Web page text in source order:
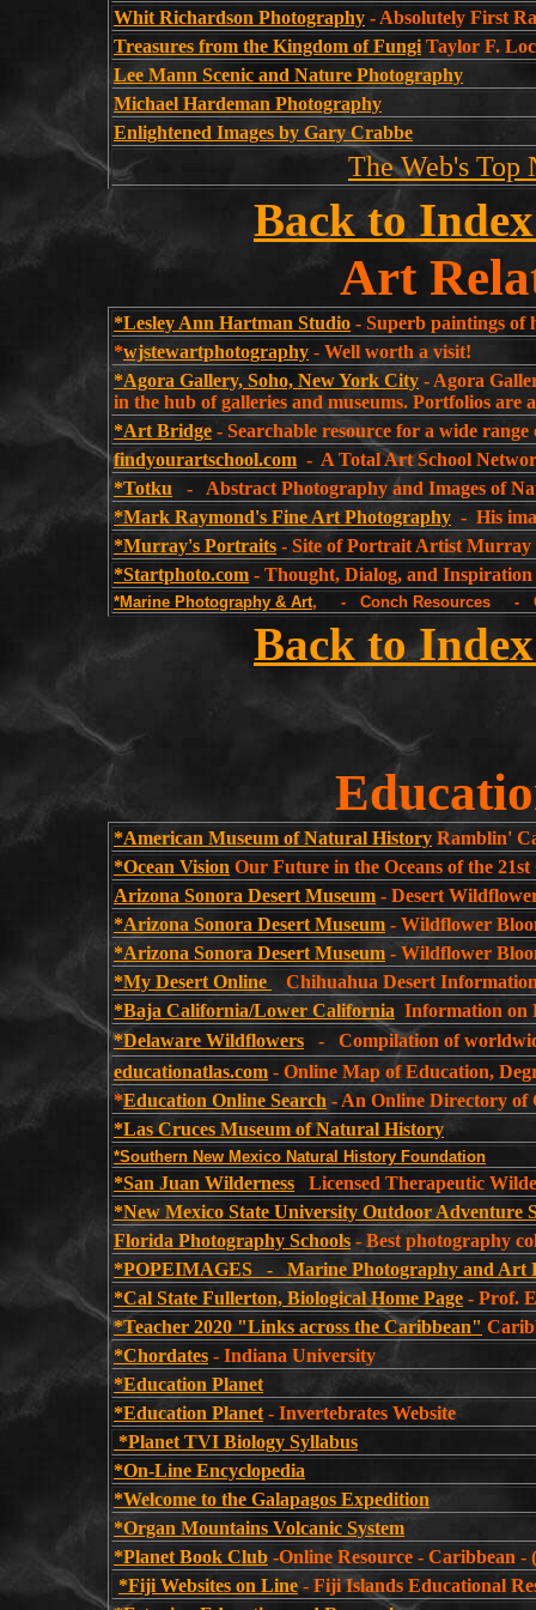
Whit Richardson Photography - Absolutely First
Treasures from the Kingdom of Fungi Taylor F.
Lee Mann Scenic and Nature Photography
Michael Hardeman Photography
Enlightened Images by Gary Crabbe
The Web's Top
Back to
Art
*Lesley Ann Hartman Studio - Superb paintings of
*wjstewartphotography - Well worth a
*Agora Gallery, Soho, New York City - Agora
in the hub of galleries and museums. Portfolios are
*Art Bridge - Searchable resource for a wide range
findyourartschool.com - A Total Art School
*Totku - Abstract Photography and Images of
*Mark Raymond's Fine Art Photography - His
*Murray's Portraits - Site of Portrait Artist Murray
*Startphoto.com - Thought, Dialog, and
*Marine Photography & Art, - Conch Resources -
Back to
*American Museum of Natural History Ramblin'
*Ocean Vision Our Future in the Oceans of the
Arizona Sonora Desert Museum - Desert
*Arizona Sonora Desert Museum - Wildflower
*Arizona Sonora Desert Museum - Wildflower
*My Desert Online
Chihuahua Desert
*Baja California/Lower California Information on
*Delaware Wildflowers - Compilation of
educationatlas.com - Online Map of Education,
*Education Online Search - An Online Directory of
*Las Cruces Museum of Natural History
*Southern New Mexico Natural History Foundation
*San Juan Wilderness Licensed Therapeutic
*New Mexico State University Outdoor Adventure
Florida Photography Schools - Best photography
*POPEIMAGES - Marine Photography and Art
*Cal State Fullerton, Biological Home Page - Prof.
*Teacher 2020 "Links across the Caribbean"
*Chordates - Indiana University
*Education Planet
*Education Planet - Invertebrates Website
*Planet TVI Biology Syllabus
*On-Line Encyclopedia
*Welcome to the Galapagos Expedition
*Organ Mountains Volcanic System
*Planet Book Club -Online Resource - Caribbean
*Fiji Websites on Line - Fiji Islands Educational